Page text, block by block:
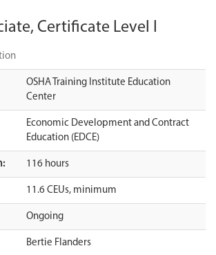
Certificate Level I
OSHA Training Institute Education
Center
Economic Development and Contract
Education (EDCE)
116 hours
11.6 CEUs, minimum
Ongoing
Bertie Flanders